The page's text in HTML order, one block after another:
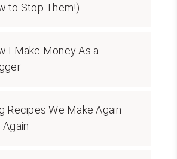
to Stop Them!)
I Make Money As a
Recipes We Make Again
Again